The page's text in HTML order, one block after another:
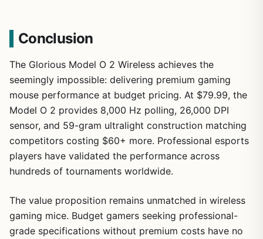
Conclusion
The Glorious Model O 2 Wireless achieves the
seemingly impossible: delivering premium gaming
mouse performance at budget pricing. At $79.99, the
Model O 2 provides 8,000 Hz polling, 26,000 DPI
sensor, and 59-gram ultralight construction matching
competitors costing $60+ more. Professional esports
players have validated the performance across
hundreds of tournaments worldwide.
The value proposition remains unmatched in wireless
gaming mice. Budget gamers seeking professional-
grade specifications without premium costs have no